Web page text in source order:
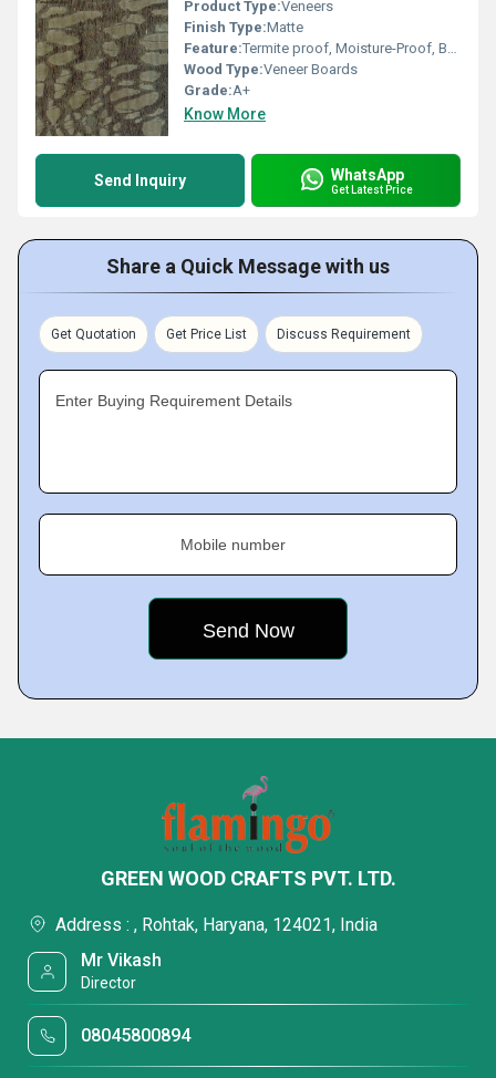
Product Type:Veneers
Finish Type:Matte
Feature:Termite proof, Moisture-Proof, Bear severe weather condition, High impact strength
Wood Type:Veneer Boards
Grade:A+
Know More
Send Inquiry WhatsApp
Get Latest Price
Share a Quick Message with us
Get Quotation Get Price List Discuss Requirement
Enter Buying Requirement Details
Mobile number
GREEN WOOD CRAFTS PVT. LTD.
Address : , Rohtak, Haryana, 124021, India
Mr Vikash
Director
08045800894